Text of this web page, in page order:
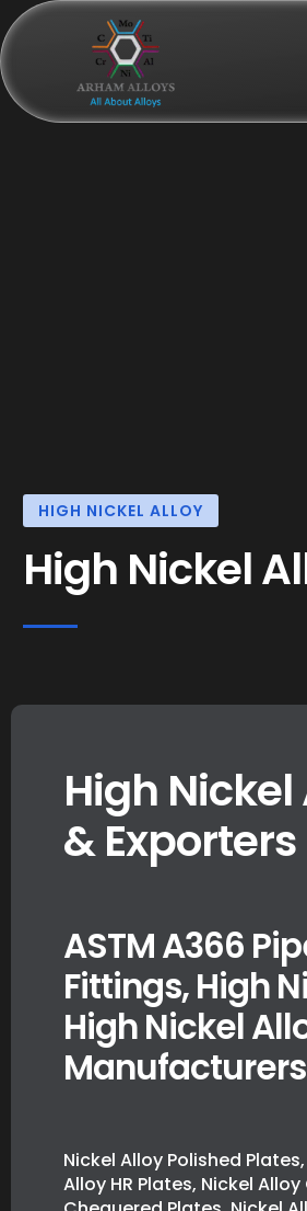
HIGH NICKEL ALLOY
High Nickel
High
& Exporters
ASTM A366
Fittings, High
High Nickel
Nickel Alloy Polished
Alloy HR Plates, Nickel